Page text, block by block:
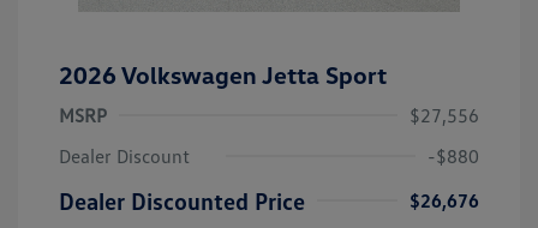
2026 Volkswagen Jetta Sport
MSRP
$27,556
Dealer Discount
-$880
Dealer Discounted Price
$26,676